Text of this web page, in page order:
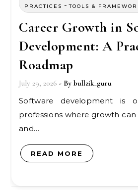
PRACTICES -TOOLS &
Career Growth in
Development: A
Roadmap
July 29, 2026 - By bullzik_guru
Software development is one of the few
professions where growth
and…
READ MORE